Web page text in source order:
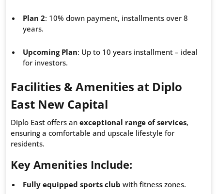
Plan 2: 10% down payment, installments over 8
years.
Upcoming Plan: Up to 10 years installment – ideal
for investors.
Facilities & Amenities at Diplo
East New Capital
Diplo East offers an exceptional range of services,
ensuring a comfortable and upscale lifestyle for
residents.
Key Amenities Include:
Fully equipped sports club with fitness zones.